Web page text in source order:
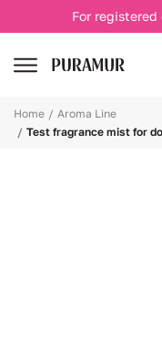
For
Home
Aroma Line
Test fragrance mist for